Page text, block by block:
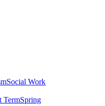
Social Work
TermSpring